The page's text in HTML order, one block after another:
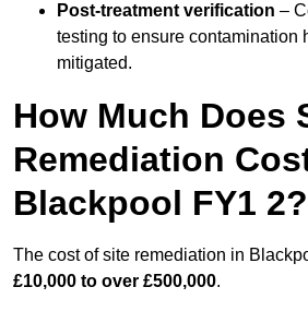
Post-treatment verification –
testing to ensure contamination
mitigated.
How Much Does
Remediation
Blackpool FY1 2?
The cost of site remediation in
£10,000 to over £500,000.